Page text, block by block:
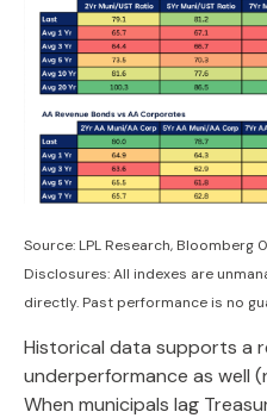
Source: LPL Research, Bloomberg
Disclosures: All indexes are
directly. Past performance is no
Historical data supports a
underperformance as well
When municipals lag